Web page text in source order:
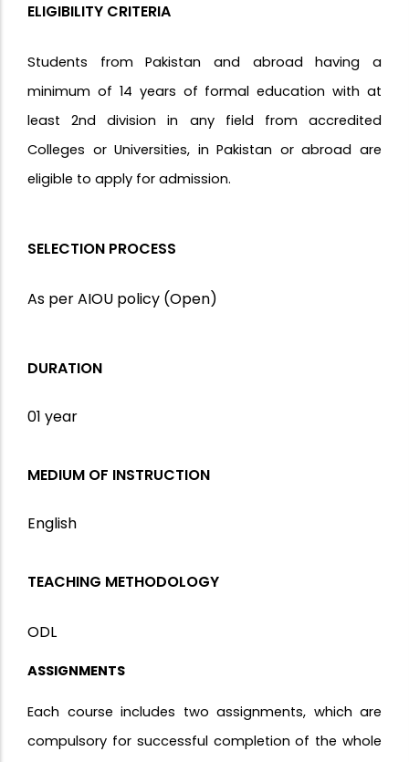
ELIGIBILITY CRITERIA
Students from Pakistan and abroad having a
minimum of 14 years of formal education with at
least 2nd division in any field from accredited
Colleges or Universities, in Pakistan or abroad are
eligible to apply for admission.
SELECTION PROCESS
As per AIOU policy (Open)
DURATION
01 year
MEDIUM OF INSTRUCTION
English
TEACHING METHODOLOGY
ODL
ASSIGNMENTS
Each course includes two assignments, which are
compulsory for successful completion of the whole